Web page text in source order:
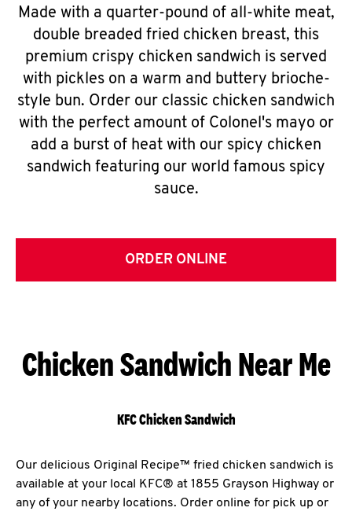
Made with a quarter-pound of all-white meat,
double breaded fried chicken breast, this
premium crispy chicken sandwich is served
with pickles on a warm and buttery brioche-
style bun. Order our classic chicken sandwich
with the perfect amount of Colonel's mayo or
add a burst of heat with our spicy chicken
sandwich featuring our world famous spicy
sauce.
ORDER ONLINE
Chicken Sandwich Near Me
KFC Chicken Sandwich
Our delicious Original Recipe™ fried chicken sandwich is
available at your local KFC® at 1855 Grayson Highway or
any of your nearby locations. Order online for pick up or